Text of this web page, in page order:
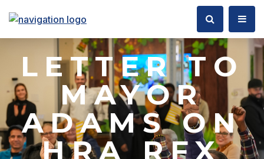
LETTER TO
MAYOR
ADAMS ON
HRA RFX